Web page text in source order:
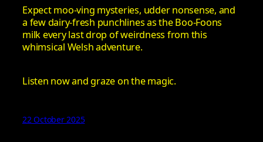
Expect moo-ving mysteries, udder nonsense, and
a few dairy-fresh punchlines as the Boo-Foons
milk every last drop of weirdness from this
whimsical Welsh adventure.
Listen now and graze on the magic.
22 October 2025